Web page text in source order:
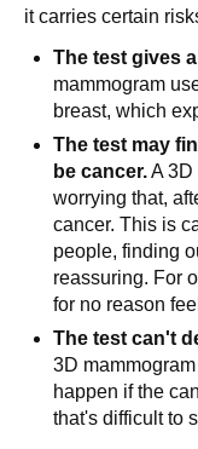
it carries certain
The test gives
mammogram
breast, which
The test may
be cancer.A 3D
worrying that,
cancer. This is
people, finding
reassuring. For
for no reason
The test can't
3D
happen if the
that's difficult to